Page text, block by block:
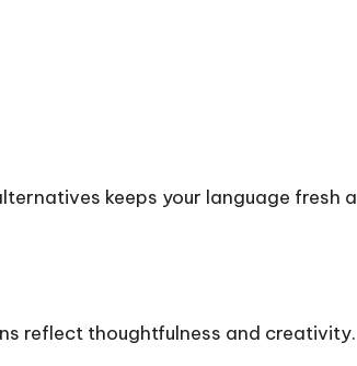
keeps your language fresh
reflect thoughtfulness and creativity.